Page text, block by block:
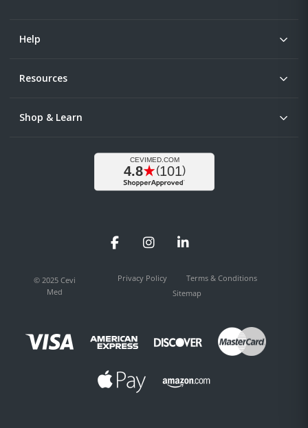
Help
Resources
Shop & Learn
FacebookInstagramLinkedIn
© 2025 Cevi
Med
Privacy Policy
Terms & Conditions
Sitemap